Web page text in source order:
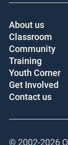
About us
Classroom
Community
Training
Youth Corner
Get Involved
Contact us
© 2002-2026